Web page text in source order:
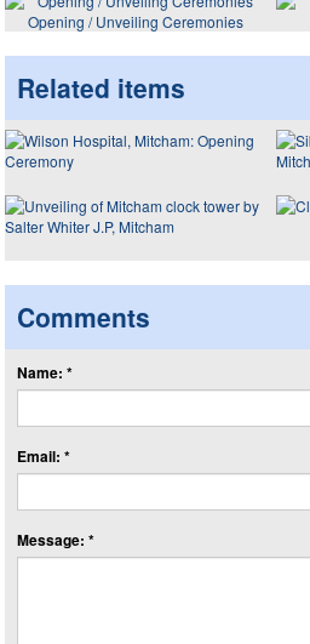
Opening / Unveiling Ceremonies
Related items
Comments
Name: *
Email: *
Message: *